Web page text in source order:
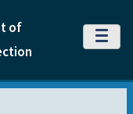
of
MENU